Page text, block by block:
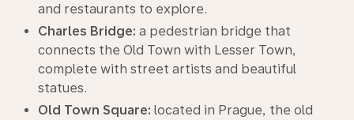
and restaurants to explore.
Charles Bridge: a pedestrian bridge that
connects the Old Town with Lesser Town,
complete with street artists and beautiful
statues.
Old Town Square: located in Prague, the old